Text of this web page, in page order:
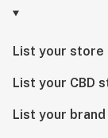
List your store
List your CBD
List your brand